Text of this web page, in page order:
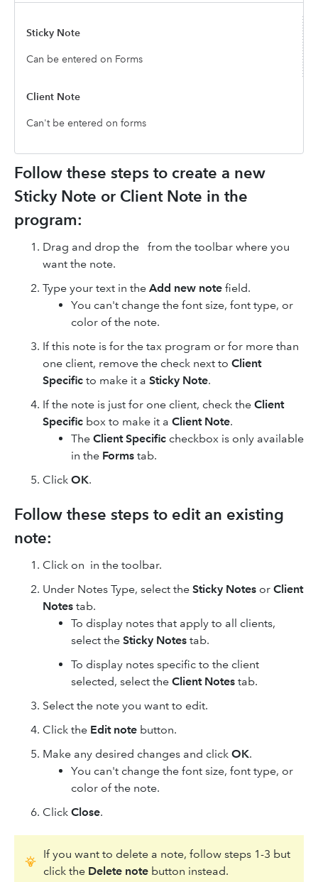
Can be entered on Forms
Can't be entered on forms
Follow these steps to create a new
Sticky Note or Client Note in the
program:
Drag and drop the
from the toolbar where you
want the note.
Type your text in the Add new note field.
You can't change the font size, font type, or
color of the note.
If this note is for the tax program or for more than
one client, remove the check next to Client
Specific to make it a Sticky Note.
If the note is just for one client, check the Client
Specific box to make it a Client Note.
The Client Specific checkbox is only available
in the Forms tab.
Click OK.
Follow these steps to edit an existing
note:
Click on in the toolbar.
Under Notes Type, select the Sticky Notes or Client
Notes tab.
To display notes that apply to all clients,
select the Sticky Notes tab.
To display notes specific to the client
selected, select the Client Notes tab.
Select the note you want to edit.
Click the Edit note button.
Make any desired changes and click OK.
You can't change the font size, font type, or
color of the note.
Click Close.
If you want to delete a note, follow steps 1-3 but
click the Delete note button instead.